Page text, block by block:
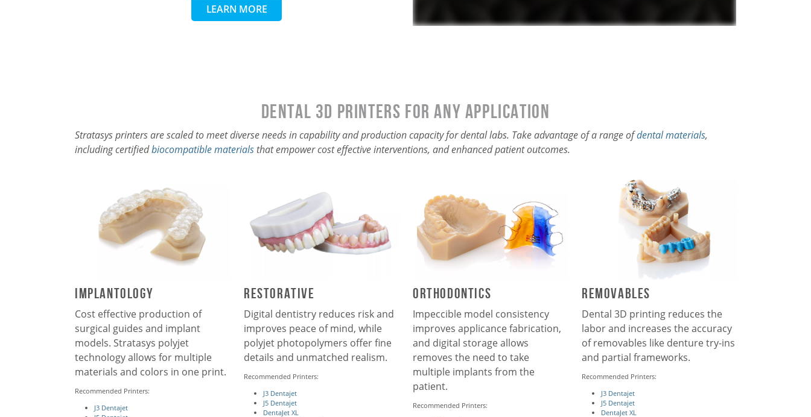
LEARN MORE
Dental 3D Printers for Any Application
Stratasys printers are scaled to meet diverse needs in capability and production capacity for dental labs. Take advantage of a range ofdental materials,
including certifiedbiocompatible materialsthat empower cost effective interventions, and enhanced patient outcomes.
iMPLANTOLOGY
Cost effective production of
surgical guides and implant
models. Stratasys polyjet
technology allows for multiple
materials and colors in one print.
Recommended Printers:
J3 Dentajet
Restorative
Digital dentistry reduces risk and
improves peace of mind, while
polyjet photopolymers offer fine
details and unmatched realism.
Recommended Printers:
J3 Dentajet
J5 Dentajet
DentaJet XL
Orthodontics
Impeccible model consistency
improves applicance fabrication,
and digital storage allows
removes the need to take
multiple implants from the
patient.
Recommended Printers:
Removables
Dental 3D printing reduces the
labor and increases the accuracy
of removables like denture try-ins
and partial frameworks.
Recommended Printers:
J3 Dentajet
J5 Dentajet
DentaJet XL